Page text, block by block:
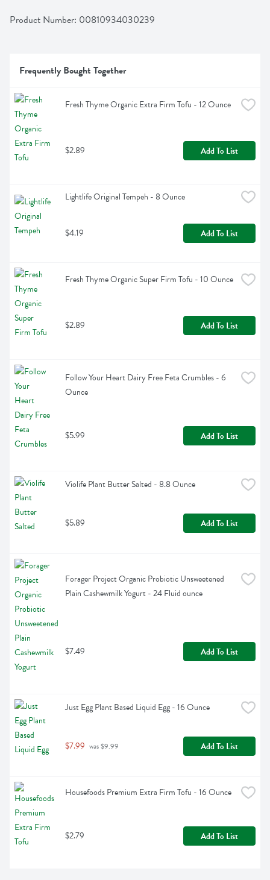
Product Number: 00810934030239
Frequently Bought Together
Fresh Thyme Organic Extra Firm Tofu - 12 Ounce
$2.89 Add To List
Lightlife Original Tempeh - 8 Ounce
$4.19 Add To List
Fresh Thyme Organic Super Firm Tofu - 10 Ounce
$2.89 Add To List
Follow Your Heart Dairy Free Feta Crumbles - 6
Ounce
$5.99 Add To List
Violife Plant Butter Salted - 8.8 Ounce
$5.89 Add To List
Forager Project Organic Probiotic Unsweetened
Plain Cashewmilk Yogurt - 24 Fluid ounce
$7.49 Add To List
Just Egg Plant Based Liquid Egg - 16 Ounce
$7.99 was $9.99 Add To List
Housefoods Premium Extra Firm Tofu - 16 Ounce
$2.79 Add To List